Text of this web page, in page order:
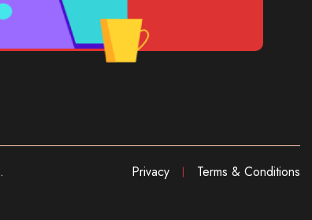
.
Privacy Terms & Conditions